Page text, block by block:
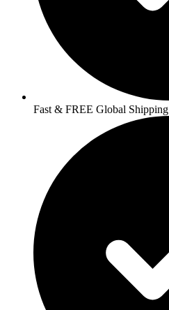
Fast & FREE Global Shipping